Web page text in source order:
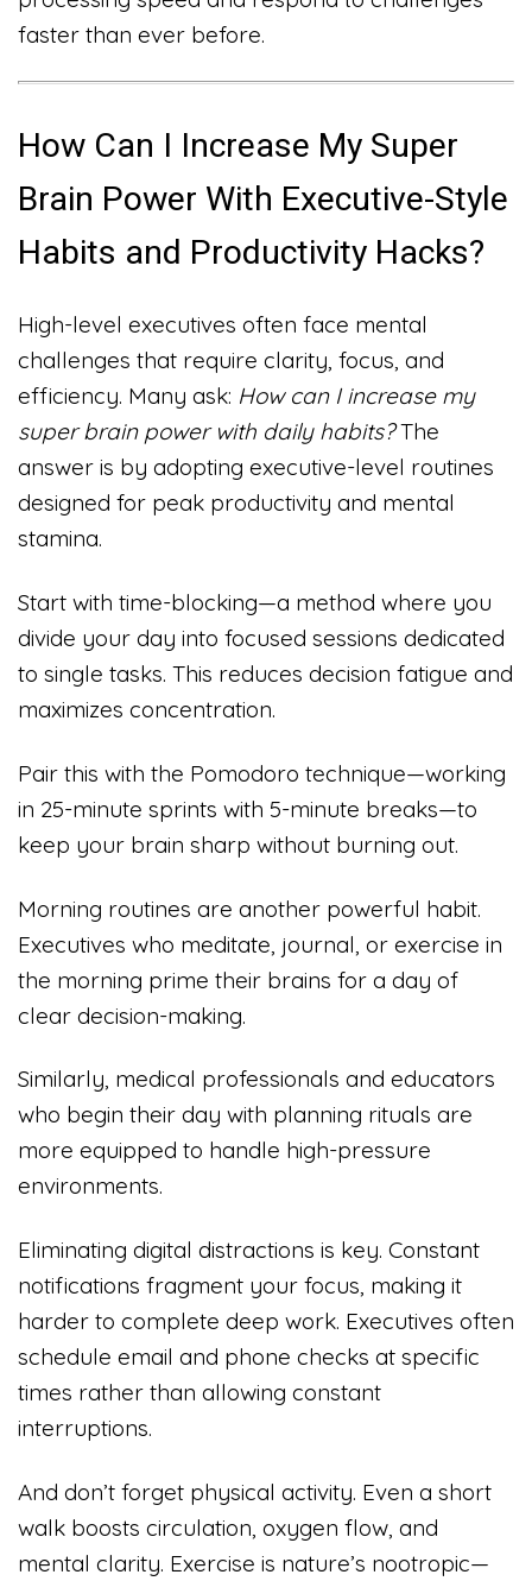
faster than ever before.
How Can I Increase My Super
Brain Power With Executive-Style
Habits and Productivity Hacks?
High-level executives often face mental
challenges that require clarity, focus, and
efficiency. Many ask: How can I increase my
super brain power with daily habits?The
answer is by adopting executive-level routines
designed for peak productivity and mental
stamina.
Start with time-blocking—a method where you
divide your day into focused sessions dedicated
to single tasks. This reduces decision fatigue and
maximizes concentration.
Pair this with the Pomodoro technique—working
in 25-minute sprints with 5-minute breaks—to
keep your brain sharp without burning out.
Morning routines are another powerful habit.
Executives who meditate, journal, or exercise in
the morning prime their brains for a day of
clear decision-making.
Similarly, medical professionals and educators
who begin their day with planning rituals are
more equipped to handle high-pressure
environments.
Eliminating digital distractions is key. Constant
notifications fragment your focus, making it
harder to complete deep work. Executives often
schedule email and phone checks at specific
times rather than allowing constant
interruptions.
And don’t forget physical activity. Even a short
walk boosts circulation, oxygen flow, and
mental clarity. Exercise is nature’s nootropic—